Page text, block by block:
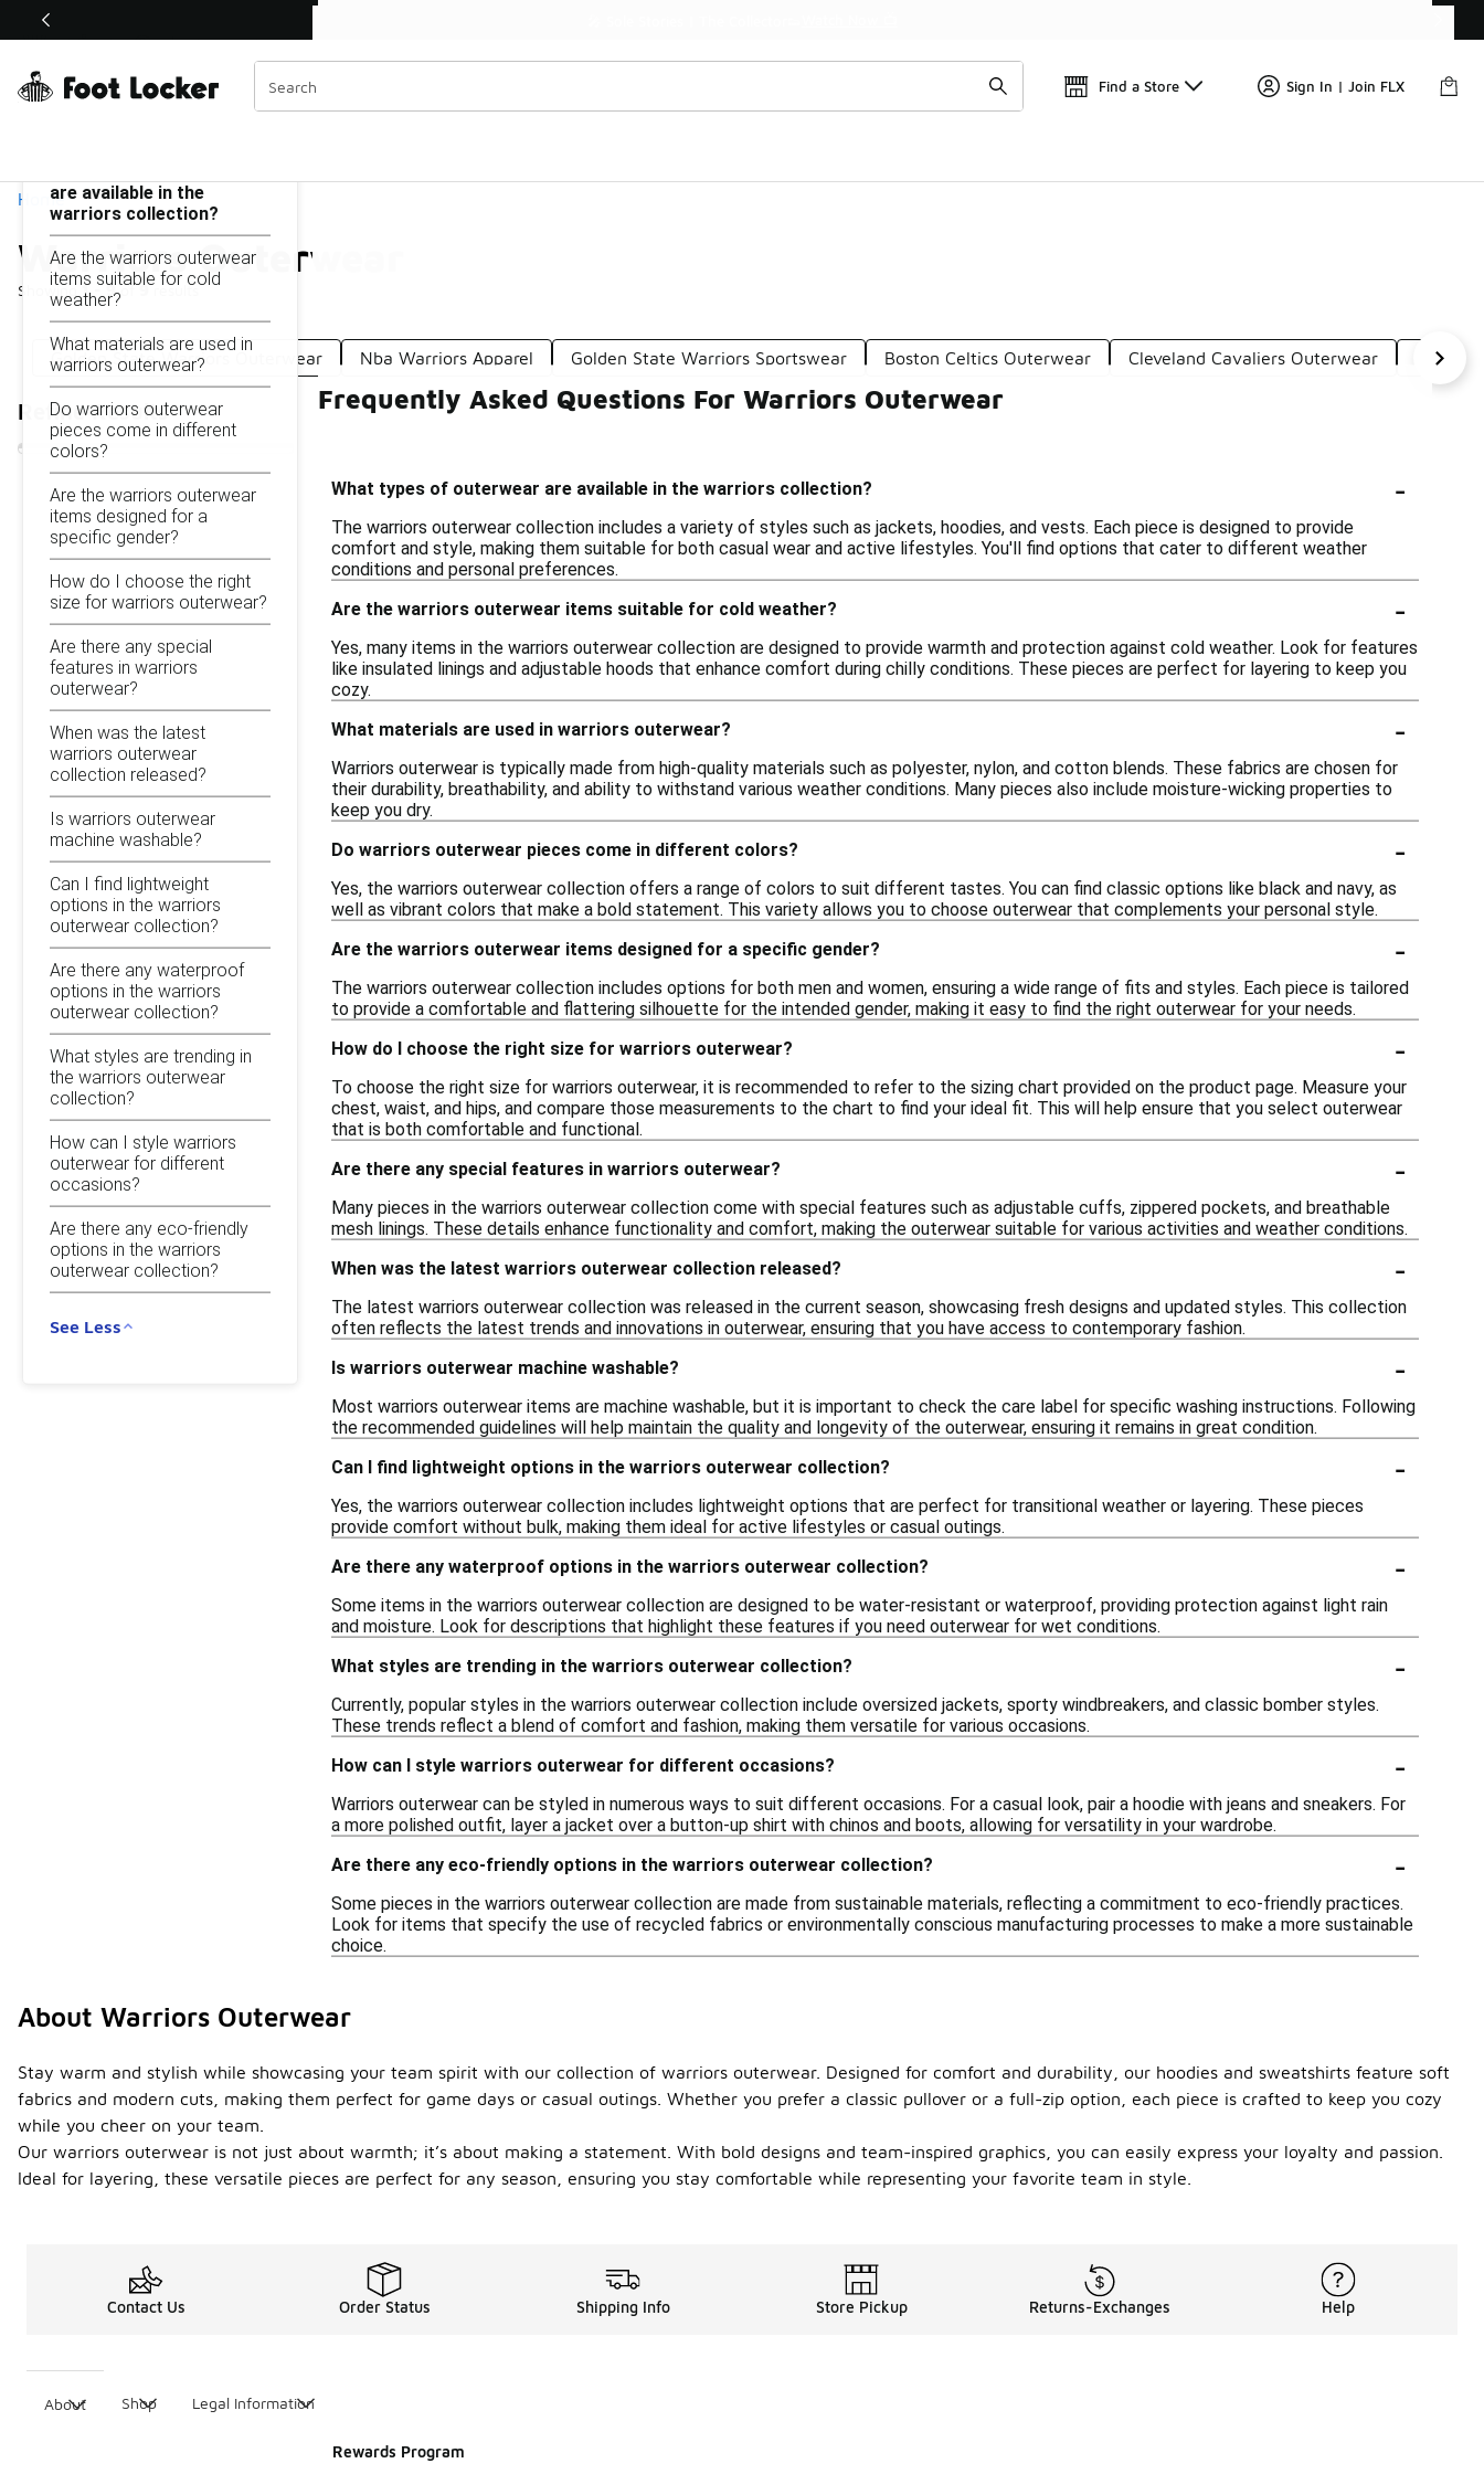
Off Sale Extended🔥
Find a Store Sign In | Join FLX
Home
Warriors Outerwear
Showing1 - 9of9results
Similar
Categories
Golden State Warriors Outerwear Nba Warriors Apparel Golden State Warriors Sportswear Boston Celtics Outerwear Cleveland Cavaliers Outerwear Lakers
Refine Results
Warriors Outerwear
are available in the
warriors collection?
Are the warriors outerwear
items suitable for cold
weather?
What materials are used in
warriors outerwear?
Do warriors outerwear
pieces come in different
colors?
Are the warriors outerwear
items designed for a
specific gender?
How do I choose the right
size for warriors outerwear?
Are there any special
features in warriors
outerwear?
When was the latest
warriors outerwear
collection released?
Is warriors outerwear
machine washable?
Can I find lightweight
options in the warriors
outerwear collection?
Are there any waterproof
options in the warriors
outerwear collection?
What styles are trending in
the warriors outerwear
collection?
How can I style warriors
outerwear for different
occasions?
Are there any eco-friendly
options in the warriors
outerwear collection?
See Less
Frequently Asked Questions For Warriors Outerwear
What types of outerwear are available in the warriors collection? -
The warriors outerwear collection includes a variety of styles such as jackets, hoodies, and vests. Each piece is designed to provide
comfort and style, making them suitable for both casual wear and active lifestyles. You'll find options that cater to different weather
conditions and personal preferences.
Are the warriors outerwear items suitable for cold weather? -
Yes, many items in the warriors outerwear collection are designed to provide warmth and protection against cold weather. Look for features
like insulated linings and adjustable hoods that enhance comfort during chilly conditions. These pieces are perfect for layering to keep you
cozy.
What materials are used in warriors outerwear?
-
Warriors outerwear is typically made from high-quality materials such as polyester, nylon, and cotton blends. These fabrics are chosen for
their durability, breathability, and ability to withstand various weather conditions. Many pieces also include moisture-wicking properties to
keep you dry.
Do warriors outerwear pieces come in different colors?
-
Yes, the warriors outerwear collection offers a range of colors to suit different tastes. You can find classic options like black and navy, as
well as vibrant colors that make a bold statement. This variety allows you to choose outerwear that complements your personal style.
Are the warriors outerwear items designed for a specific gender?
-
The warriors outerwear collection includes options for both men and women, ensuring a wide range of fits and styles. Each piece is tailored
to provide a comfortable and flattering silhouette for the intended gender, making it easy to find the right outerwear for your needs.
How do I choose the right size for warriors outerwear?
-
To choose the right size for warriors outerwear, it is recommended to refer to the sizing chart provided on the product page. Measure your
chest, waist, and hips, and compare those measurements to the chart to find your ideal fit. This will help ensure that you select outerwear
that is both comfortable and functional.
Are there any special features in warriors outerwear?
-
Many pieces in the warriors outerwear collection come with special features such as adjustable cuffs, zippered pockets, and breathable
mesh linings. These details enhance functionality and comfort, making the outerwear suitable for various activities and weather conditions.
When was the latest warriors outerwear collection released?
-
The latest warriors outerwear collection was released in the current season, showcasing fresh designs and updated styles. This collection
often reflects the latest trends and innovations in outerwear, ensuring that you have access to contemporary fashion.
Is warriors outerwear machine washable?
-
Most warriors outerwear items are machine washable, but it is important to check the care label for specific washing instructions. Following
the recommended guidelines will help maintain the quality and longevity of the outerwear, ensuring it remains in great condition.
Can I find lightweight options in the warriors outerwear collection?
-
Yes, the warriors outerwear collection includes lightweight options that are perfect for transitional weather or layering. These pieces
provide comfort without bulk, making them ideal for active lifestyles or casual outings.
Are there any waterproof options in the warriors outerwear collection?
-
Some items in the warriors outerwear collection are designed to be water-resistant or waterproof, providing protection against light rain
and moisture. Look for descriptions that highlight these features if you need outerwear for wet conditions.
What styles are trending in the warriors outerwear collection?
-
Currently, popular styles in the warriors outerwear collection include oversized jackets, sporty windbreakers, and classic bomber styles.
These trends reflect a blend of comfort and fashion, making them versatile for various occasions.
How can I style warriors outerwear for different occasions?
-
Warriors outerwear can be styled in numerous ways to suit different occasions. For a casual look, pair a hoodie with jeans and sneakers. For
a more polished outfit, layer a jacket over a button-up shirt with chinos and boots, allowing for versatility in your wardrobe.
Are there any eco-friendly options in the warriors outerwear collection?
-
Some pieces in the warriors outerwear collection are made from sustainable materials, reflecting a commitment to eco-friendly practices.
Look for items that specify the use of recycled fabrics or environmentally conscious manufacturing processes to make a more sustainable
choice.
About Warriors Outerwear
Stay warm and stylish while showcasing your team spirit with our collection of warriors outerwear. Designed for comfort and durability, our hoodies and sweatshirts feature soft
fabrics and modern cuts, making them perfect for game days or casual outings. Whether you prefer a classic pullover or a full-zip option, each piece is crafted to keep you cozy
while you cheer on your team.
Our warriors outerwear is not just about warmth; it’s about making a statement. With bold designs and team-inspired graphics, you can easily express your loyalty and passion.
Ideal for layering, these versatile pieces are perfect for any season, ensuring you stay comfortable while representing your favorite team in style.
Contact Us Order Status Shipping Info Store Pickup Returns-Exchanges Help
About Shop Legal Information
Rewards Program